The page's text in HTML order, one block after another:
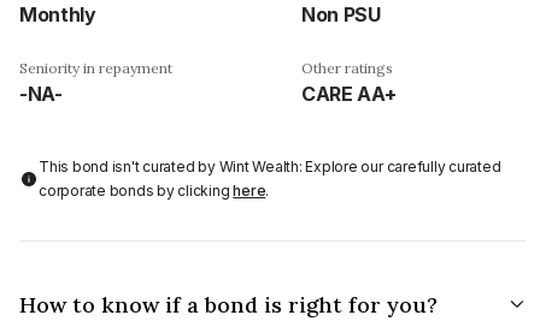
Monthly Non PSU
Seniority in repayment
-NA-
Other ratings
CARE AA+
This bond isn't curated by Wint Wealth: Explore our carefully curated
corporate bonds by clickinghere.
How to know if a bond is right for you?